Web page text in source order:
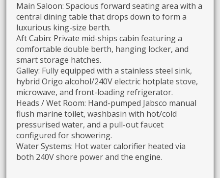
Main Saloon: Spacious forward seating area with a
central dining table that drops down to form a
luxurious king-size berth.
Aft Cabin: Private mid-ships cabin featuring a
comfortable double berth, hanging locker, and
smart storage hatches.
Galley: Fully equipped with a stainless steel sink,
hybrid Origo alcohol/240V electric hotplate stove,
microwave, and front-loading refrigerator.
Heads / Wet Room: Hand-pumped Jabsco manual
flush marine toilet, washbasin with hot/cold
pressurised water, and a pull-out faucet
configured for showering.
Water Systems: Hot water calorifier heated via
both 240V shore power and the engine.